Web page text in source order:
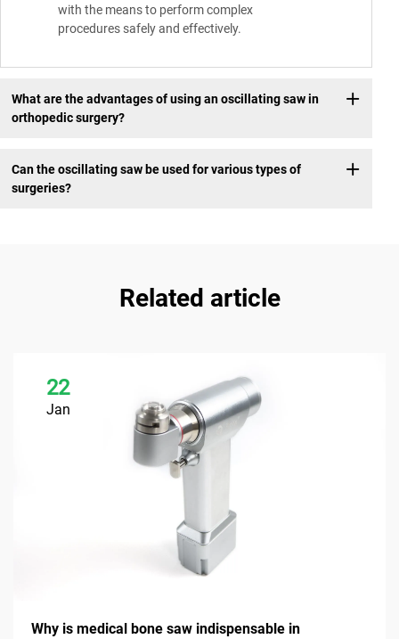
with the means to perform complex
procedures safely and effectively.
What are the advantages of using an oscillating saw in
orthopedic surgery?
Can the oscillating saw be used for various types of
surgeries?
Related article
22
Jan
Why is medical bone saw indispensable in